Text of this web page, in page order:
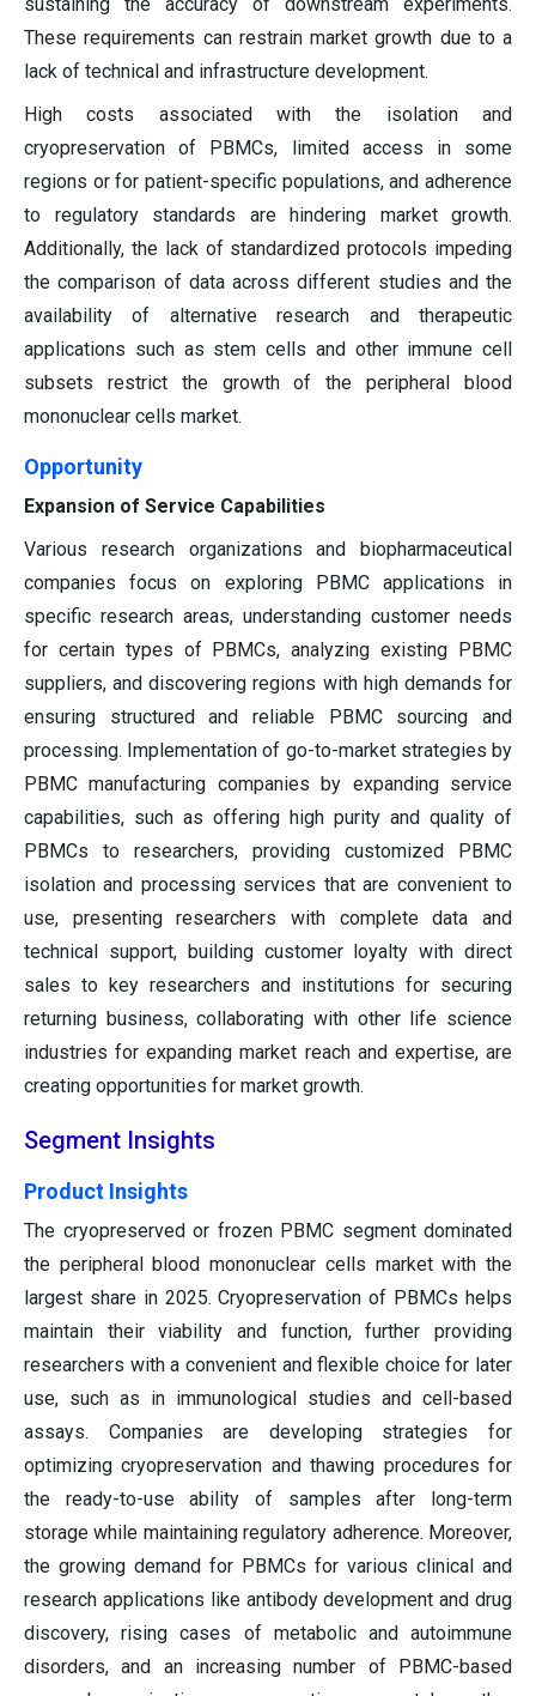
These requirements can restrain market growth due to a
lack of technical and infrastructure development.
High costs associated with the isolation and
cryopreservation of PBMCs, limited access in some
regions or for patient-specific populations, and adherence
to regulatory standards are hindering market growth.
Additionally, the lack of standardized protocols impeding
the comparison of data across different studies and the
availability of alternative research and therapeutic
applications such as stem cells and other immune cell
subsets restrict the growth of the peripheral blood
mononuclear cells market.
Opportunity
Expansion of Service Capabilities
Various research organizations and biopharmaceutical
companies focus on exploring PBMC applications in
specific research areas, understanding customer needs
for certain types of PBMCs, analyzing existing PBMC
suppliers, and discovering regions with high demands for
ensuring structured and reliable PBMC sourcing and
processing. Implementation of go-to-market strategies by
PBMC manufacturing companies by expanding service
capabilities, such as offering high purity and quality of
PBMCs to researchers, providing customized PBMC
isolation and processing services that are convenient to
use, presenting researchers with complete data and
technical support, building customer loyalty with direct
sales to key researchers and institutions for securing
returning business, collaborating with other life science
industries for expanding market reach and expertise, are
creating opportunities for market growth.
Segment Insights
Product Insights
The cryopreserved or frozen PBMC segment dominated
the peripheral blood mononuclear cells market with the
largest share in 2025. Cryopreservation of PBMCs helps
maintain their viability and function, further providing
researchers with a convenient and flexible choice for later
use, such as in immunological studies and cell-based
assays. Companies are developing strategies for
optimizing cryopreservation and thawing procedures for
the ready-to-use ability of samples after long-term
storage while maintaining regulatory adherence. Moreover,
the growing demand for PBMCs for various clinical and
research applications like antibody development and drug
discovery, rising cases of metabolic and autoimmune
disorders, and an increasing number of PBMC-based